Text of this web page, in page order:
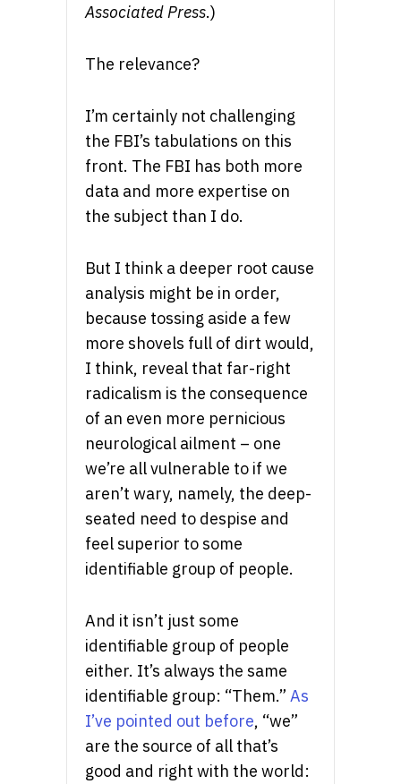
Associated Press.)
The relevance?
I’m certainly not challenging
the FBI’s tabulations on this
front. The FBI has both more
data and more expertise on
the subject than I do.
But I think a deeper root cause
analysis might be in order,
because tossing aside a few
more shovels full of dirt would,
I think, reveal that far-right
radicalism is the consequence
of an even more pernicious
neurological ailment – one
we’re all vulnerable to if we
aren’t wary, namely, the deep-
seated need to despise and
feel superior to some
identifiable group of people.
And it isn’t just some
identifiable group of people
either. It’s always the same
identifiable group: “Them.” As
I’ve pointed out before, “we”
are the source of all that’s
good and right with the world: